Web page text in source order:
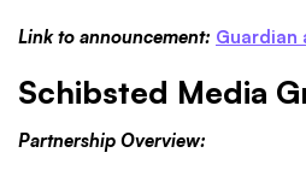
Link to announcement: Guardian
Schibsted Media
Partnership Overview: